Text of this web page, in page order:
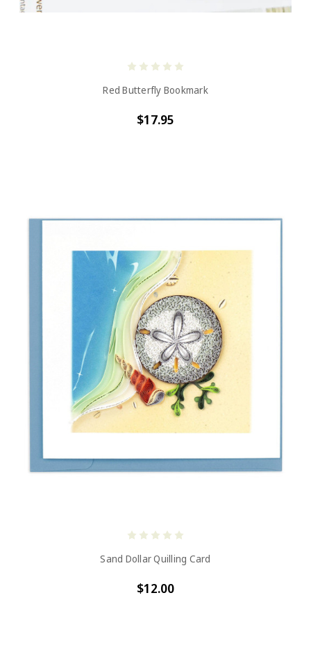
Red Butterfly Bookmark
$17.95
Sand Dollar Quilling Card
$12.00